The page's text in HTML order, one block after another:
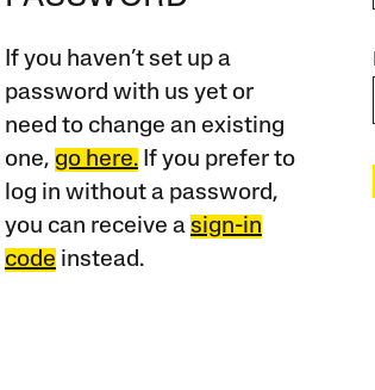
If you haven’t set up a
password with us yet or
need to change an existing
one, go here.If you prefer to
log in without a password,
you can receive a sign-in
code instead.